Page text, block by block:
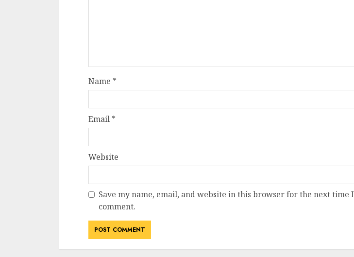
Name *
Email *
Website
Save my name, email, and website in this browser for the next time I
comment.